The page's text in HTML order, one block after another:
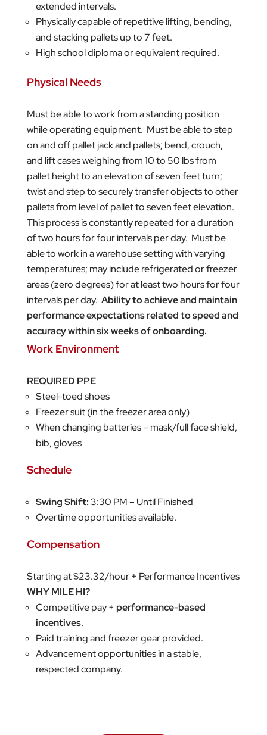
extended intervals.
Physically capable of repetitive lifting, bending,
and stacking pallets up to 7 feet.
High school diploma or equivalent required.
Physical Needs
Must be able to work from a standing position
while operating equipment. Must be able to step
on and off pallet jack and pallets; bend, crouch,
and lift cases weighing from 10 to 50 lbs from
pallet height to an elevation of seven feet turn;
twist and step to securely transfer objects to other
pallets from level of pallet to seven feet elevation.
This process is constantly repeated for a duration
of two hours for four intervals per day. Must be
able to work in a warehouse setting with varying
temperatures; may include refrigerated or freezer
areas (zero degrees) for at least two hours for four
intervals per day. Ability to achieve and maintain
performance expectations related to speed and
accuracy within six weeks of onboarding.
Work Environment
REQUIRED PPE
Steel-toed shoes
Freezer suit (in the freezer area only)
When changing batteries – mask/full face shield,
bib, gloves
Schedule
Swing Shift:3:30 PM – Until Finished
Overtime opportunities available.
Compensation
Starting at $23.32/hour + Performance Incentives
WHY MILE HI?
Competitive pay + performance-based
incentives.
Paid training and freezer gear provided.
Advancement opportunities in a stable,
respected company.